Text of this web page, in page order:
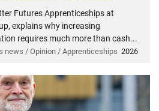
Futures Apprenticeships at
explains why increasing
requires much more than cash...
news / Opinion / Apprenticeships 2026